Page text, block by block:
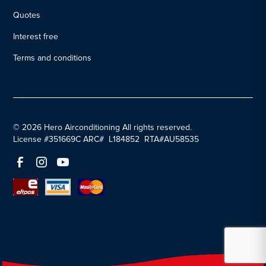
Quotes
Interest free
Terms and conditions
© 2026 Hero Airconditioning All rights reserved.
License #351669C ARC# L184852 RTA#AU58535